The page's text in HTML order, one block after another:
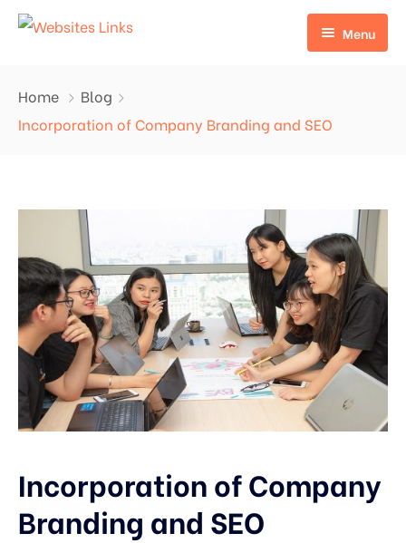
Menu
ABOUT US
PROFILE BACKLINKS
NICHE EDIT LINKS SERVICE
Press Release Links
Guest Posts
Home
Blog
Incorporation of Company Branding and SEO
Incorporation of Company
Branding and SEO